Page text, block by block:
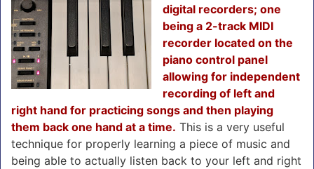
digital recorders; one
being a 2-track MIDI
recorder located on the
piano control panel
allowing for independent
recording of left and
right hand for practicing songs and then playing
them back one hand at a time. This is a very useful
technique for properly learning a piece of music and
being able to actually listen back to your left and right